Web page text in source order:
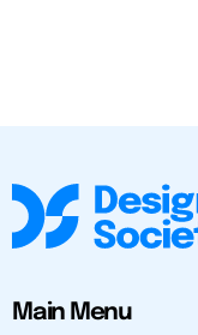
Main Menu